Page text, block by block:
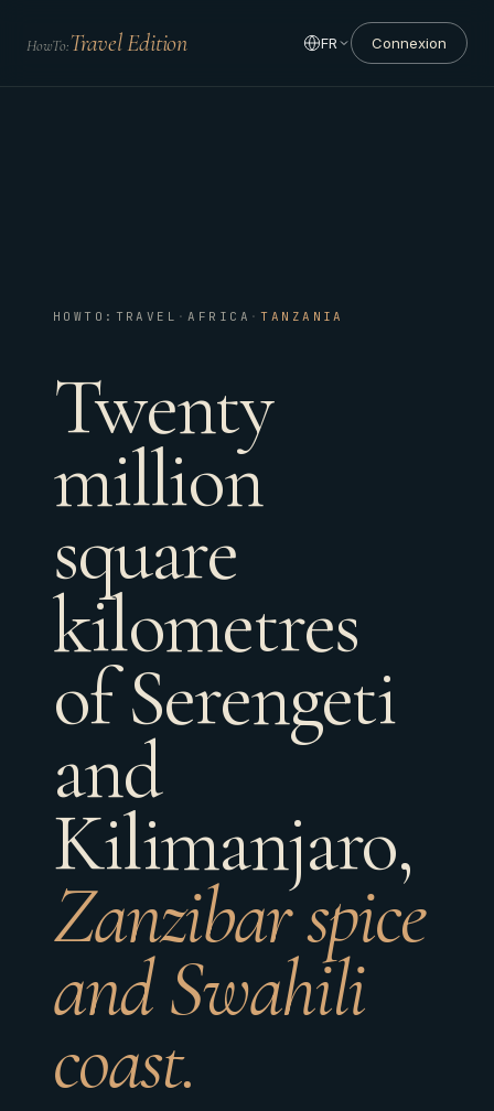
HowTo:Travel Edition FR Connexion
HOWTO:TRAVEL ·AFRICA ·TANZANIA
Twenty
million
square
kilometres
of Serengeti
and
Kilimanjaro,
Zanzibar spice
and Swahili
coast.